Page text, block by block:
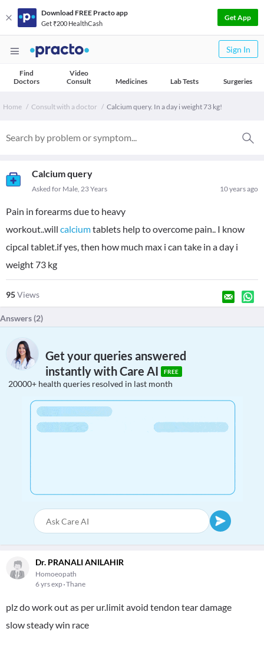
Download FREE Practo app
Get ₹200 HealthCash
Get App
Sign In
Find
Doctors
Video
Consult
Medicines Lab Tests Surgeries
Home Consult with a doctor Calcium query. In a day i weight 73 kg!
Calcium query
10 years ago
Asked for Male, 23 Years
Pain in forearms due to heavy
workout..will calciumtablets help to overcome pain.. I know
cipcal tablet.if yes, then how much max i can take in a day i
weight 73 kg
95Views
Answers (2)
Get your queries answered
instantly with Care AI
FREE
20000+ health queries resolved in last month
Dr. PRANALI ANILAHIR
Homoeopath
6 yrs exp Thane
plz do work out as per ur.limit avoid tendon tear damage
slow steady win race